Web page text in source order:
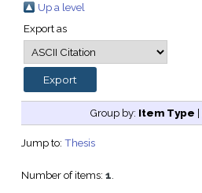
Up a level
Export as
Group by: Item Type |
Jump to: Thesis
Number of items: 1.